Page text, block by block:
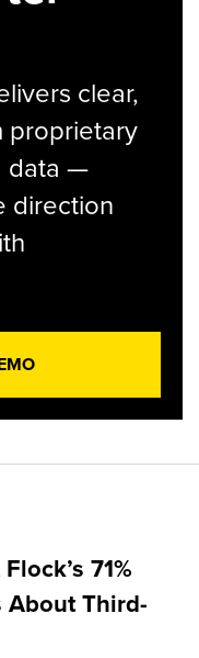
clear,
proprietary
data —
direction
71%
About Third-